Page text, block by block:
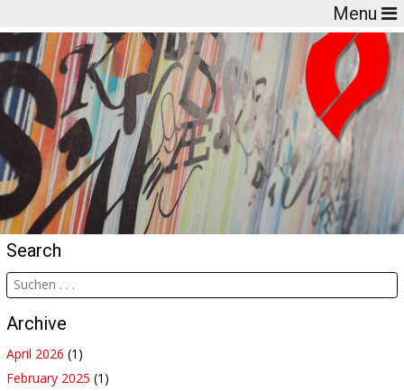
Menu
Search
Archive
April 2026 (1)
February 2025 (1)